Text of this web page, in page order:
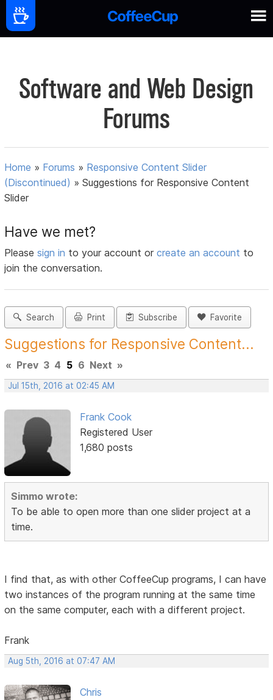
Software and Web Design
Forums
Home » Forums » Responsive Content Slider
(Discontinued) »Suggestions for Responsive Content
Slider
Have we met?
Pleasesign in to your account orcreate an account to
join the conversation.
Search Print Subscribe Favorite
Suggestions for Responsive Content...
« Prev 3 4 5 6 Next »
Jul 15th, 2016 at 02:45 AM
Frank Cook
Registered User
1,680 posts
Simmo wrote:
To be able to open more than one slider project at a
time.
I find that, as with other CoffeeCup programs, I can have
two instances of the program running at the same time
on the same computer, each with a different project.
Frank
Aug 5th, 2016 at 07:47 AM
Chris